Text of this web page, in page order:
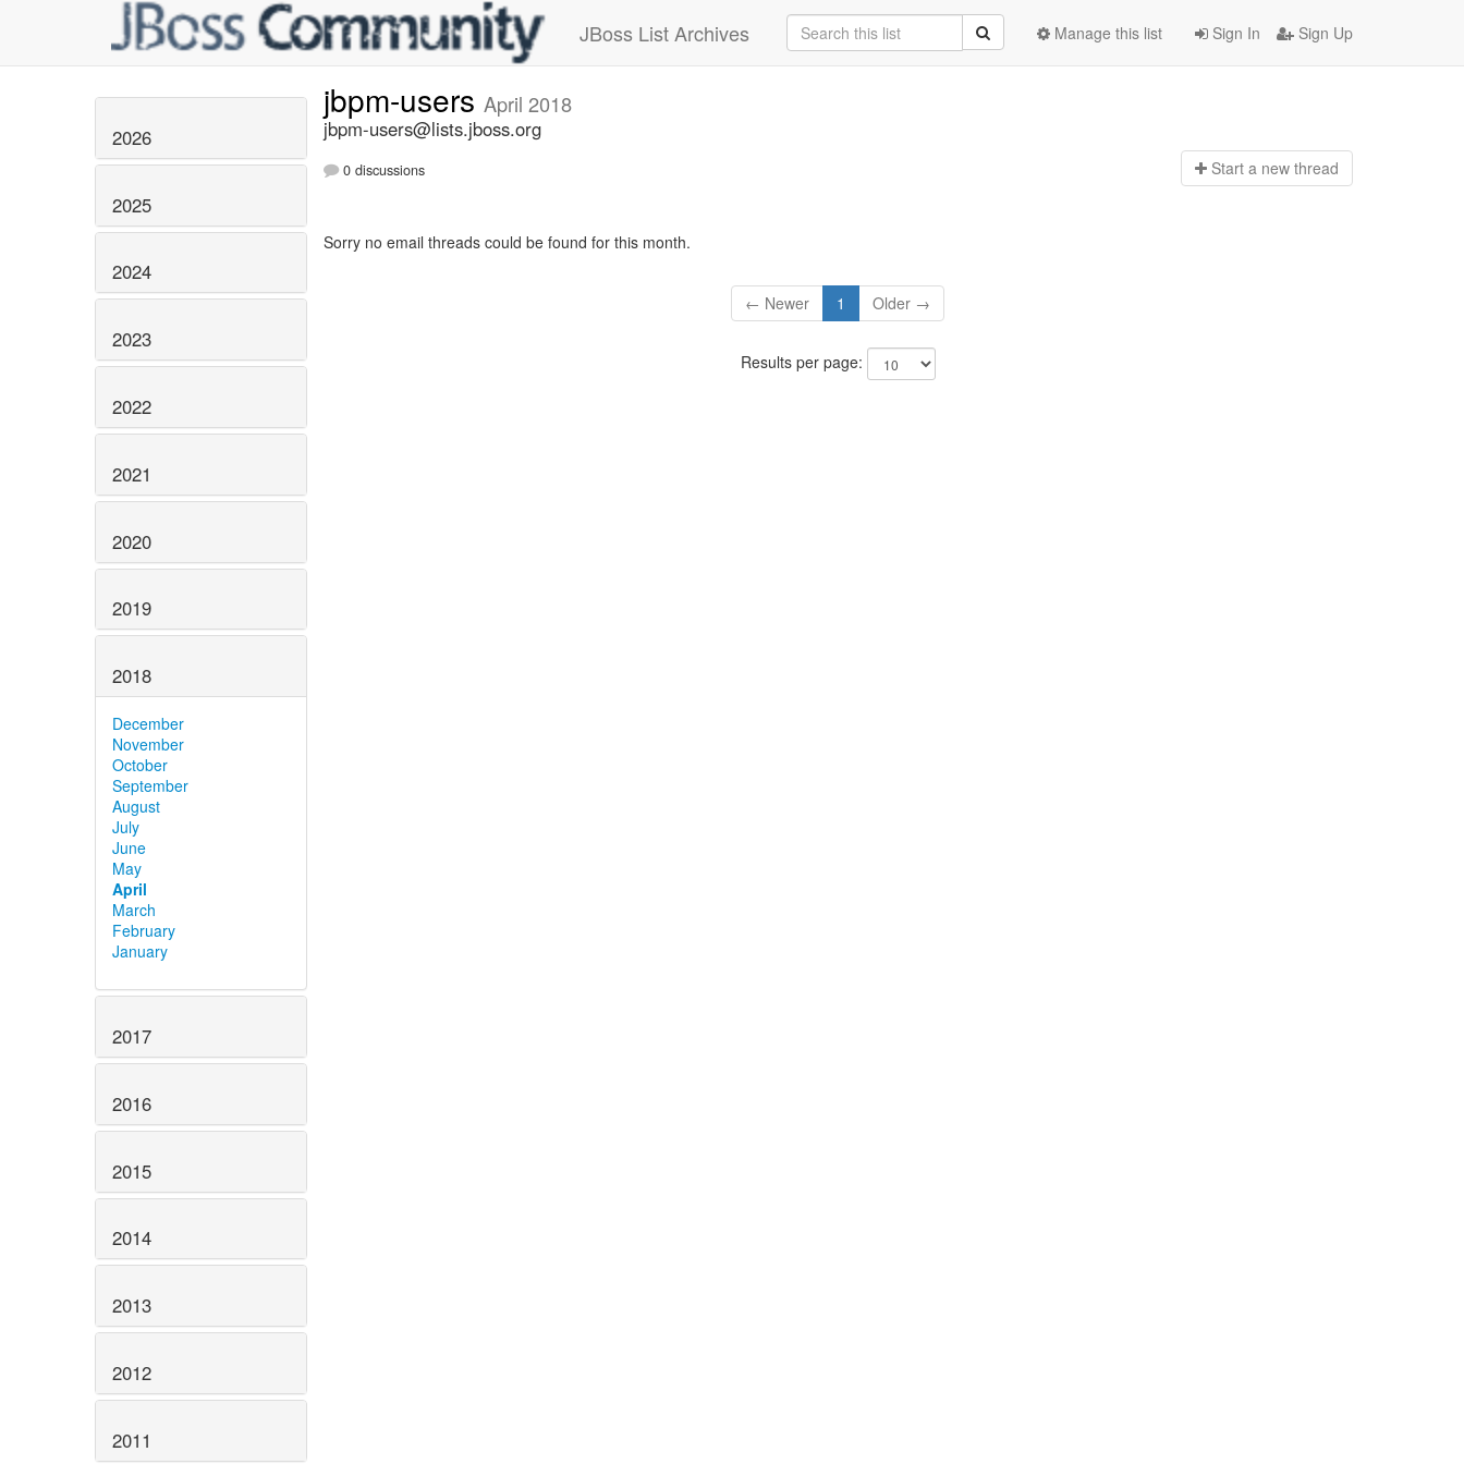
JBoss List Archives Sign In Sign Up
Manage this list
2026
2025
2024
2023
2022
2021
2020
2019
2018
December
November
October
September
August
July
June
May
April
March
February
January
2017
2016
2015
2014
2013
2012
2011
jbpm-users April 2018
jbpm-users@lists.jboss.org
0 discussions Start a new thread
Sorry no email threads could be found for this month.
← Newer 1 Older →
Results per page: